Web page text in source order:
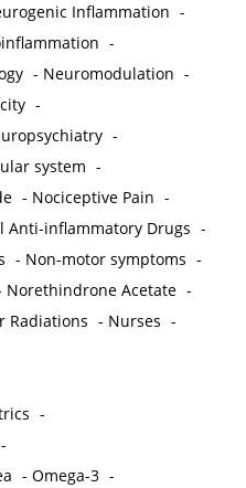
Inflammation -
-
- Neuromodulation -
-
-
system -
- Nociceptive Pain -
Anti-inflammatory Drugs -
- Non-motor symptoms -
Norethindrone Acetate -
Radiations - Nurses -
-
-
-Omega-3 -